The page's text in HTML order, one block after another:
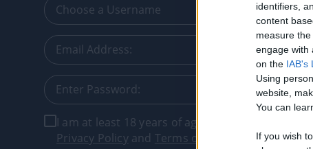
identifiers,
content
measure
engage with
on the IAB's
Using
website,
You can
If you wish
I am at least 18 years of age, and I agree with the
Privacy Policyand Terms of Service